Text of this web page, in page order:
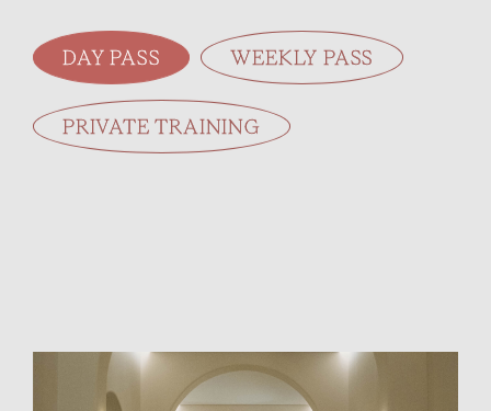
DAY PASS WEEKLY PASS
PRIVATE TRAINING